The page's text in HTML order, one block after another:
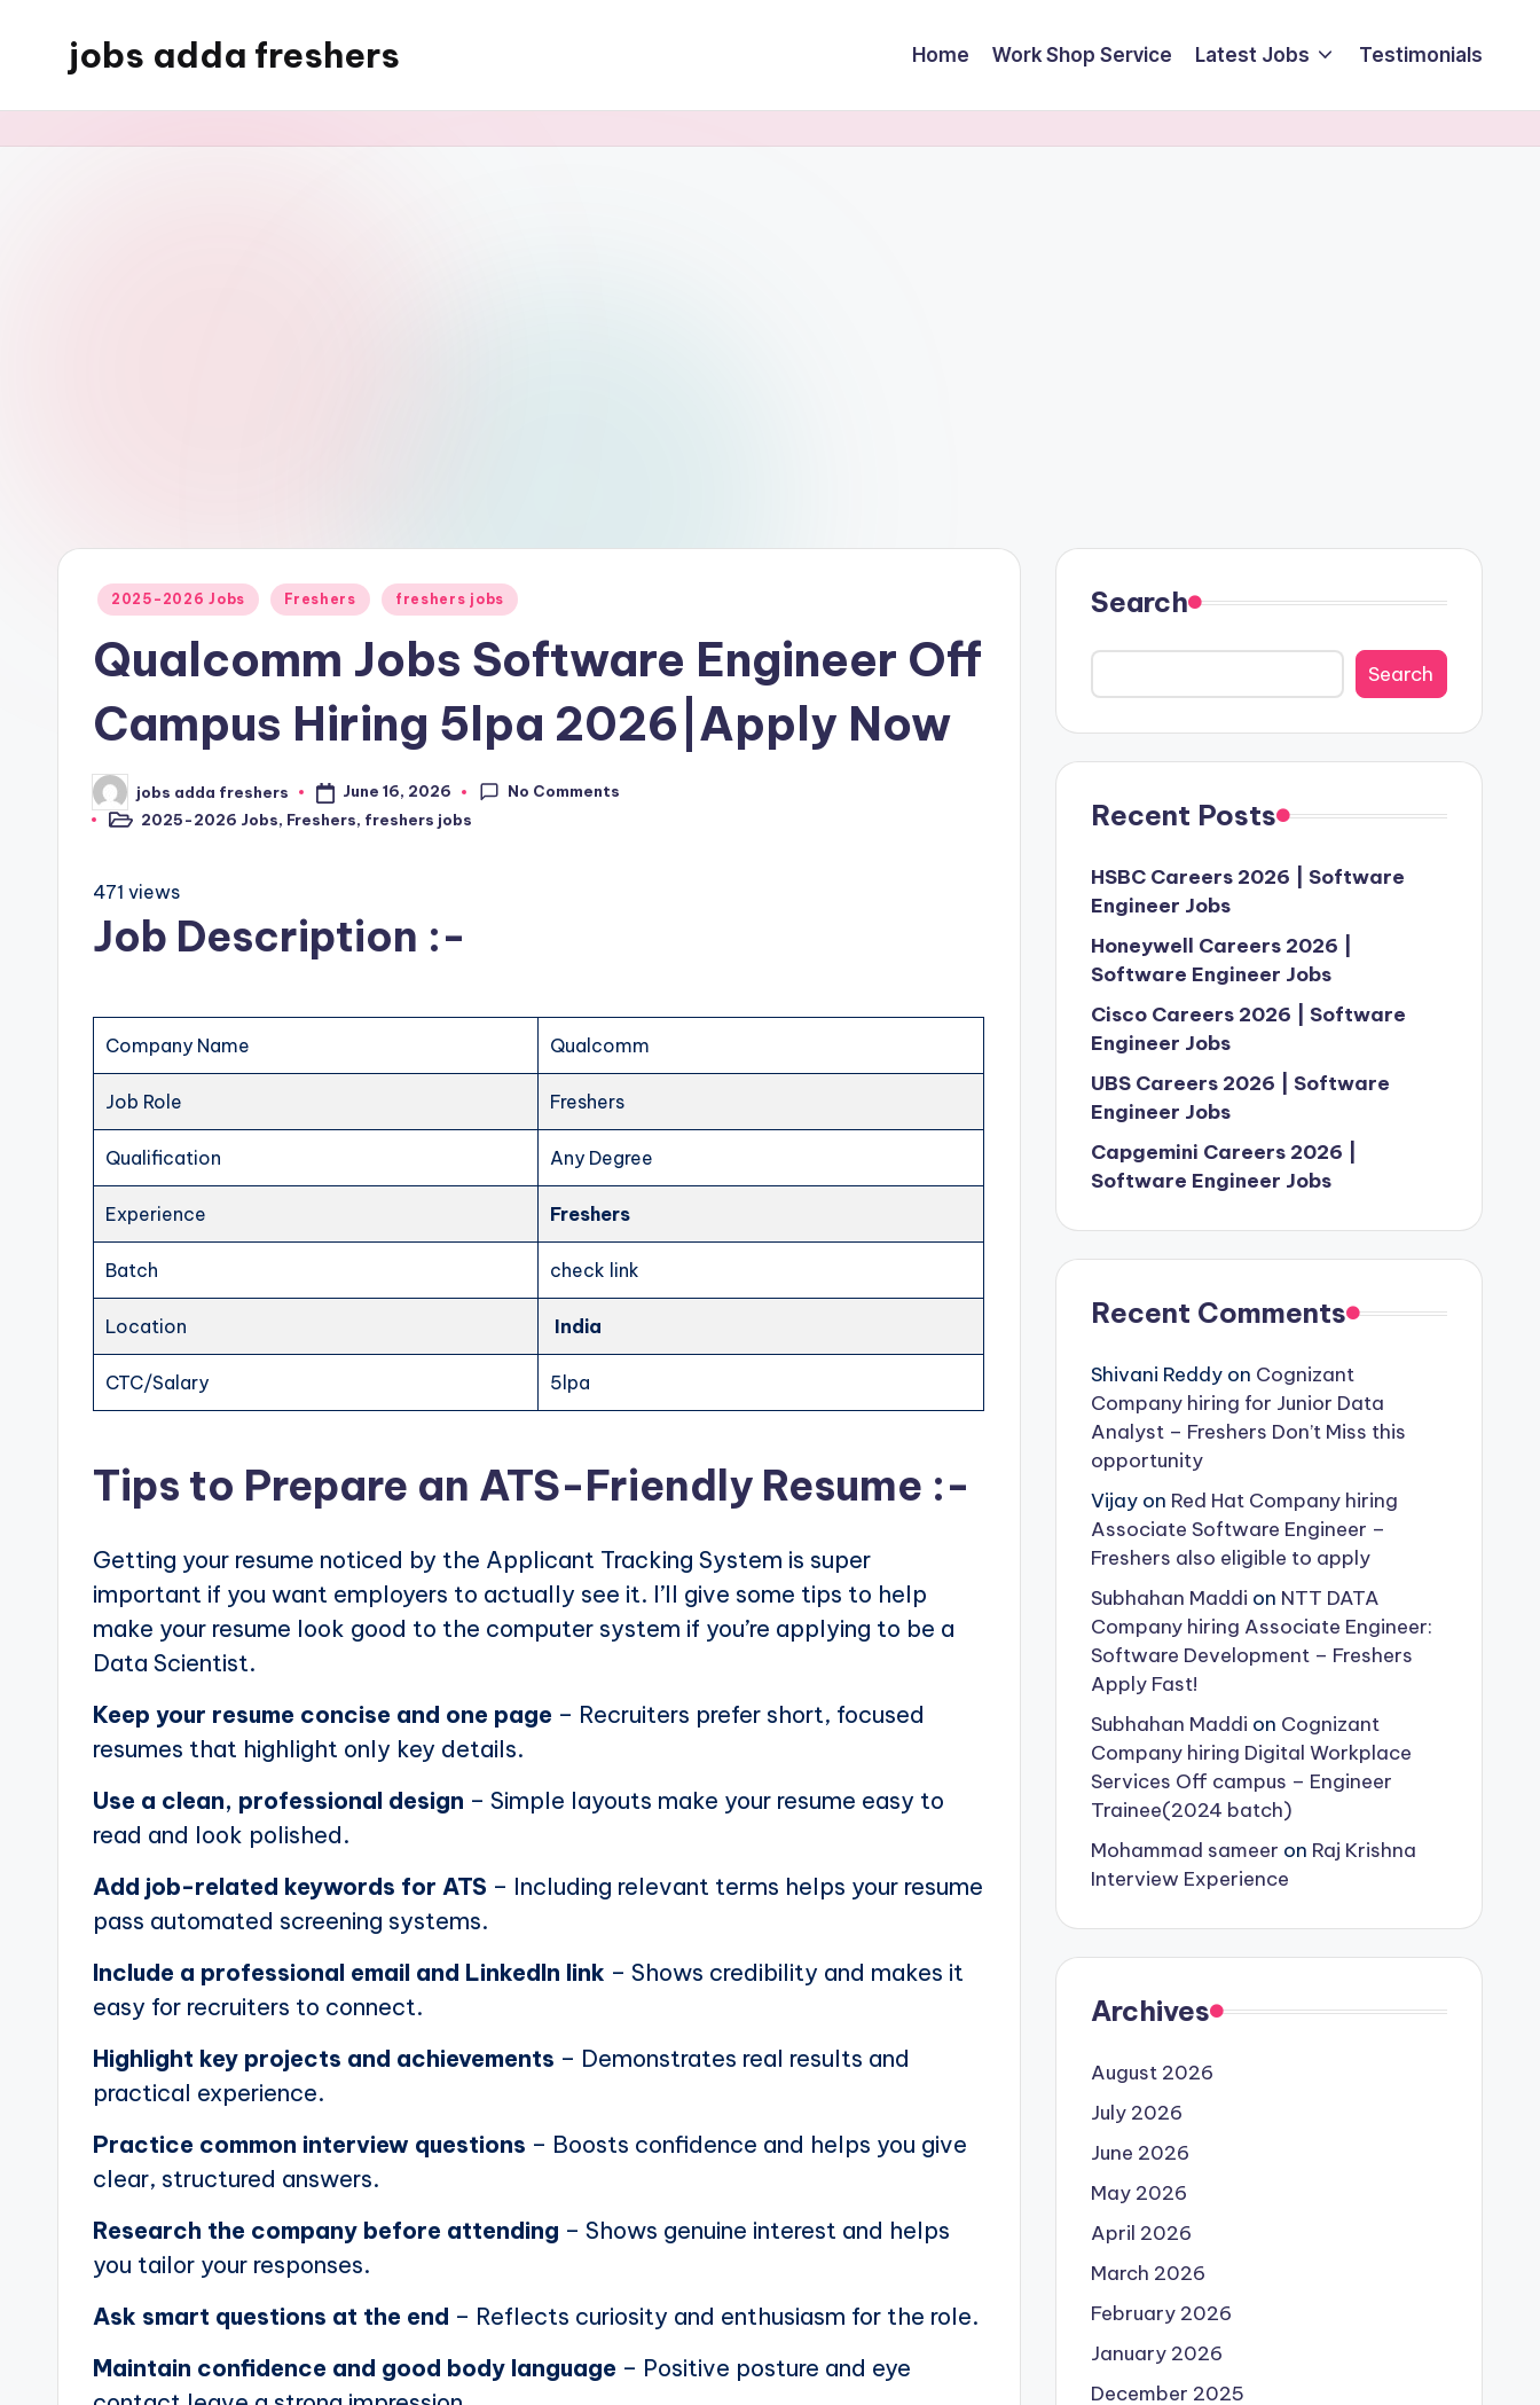
jobs adda freshers Home Work Shop Service Latest Jobs Testimonials
2025-2026 Jobs Freshers freshers jobs
Qualcomm Jobs Software Engineer Off
Campus Hiring 5lpa 2026|Apply Now
jobs adda freshers June 16, 2026
No Comments
2025-2026 Jobs, Freshers, freshers jobs
471 views
Job Description :-
Company Name Qualcomm
Job Role Freshers
Qualification Any Degree
Experience Freshers
Batch check link
Location India
CTC/Salary 5lpa
Tips to Prepare an ATS-Friendly Resume :-
Getting your resume noticed by the Applicant Tracking System is super
important if you want employers to actually see it. I’ll give some tips to help
make your resume look good to the computer system if you’re applying to be a
Data Scientist.
Keep your resume concise and one page – Recruiters prefer short, focused
resumes that highlight only key details.
Use a clean, professional design – Simple layouts make your resume easy to
read and look polished.
Add job-related keywords for ATS – Including relevant terms helps your resume
pass automated screening systems.
Include a professional email and LinkedIn link – Shows credibility and makes it
easy for recruiters to connect.
Highlight key projects and achievements – Demonstrates real results and
practical experience.
Practice common interview questions – Boosts confidence and helps you give
clear, structured answers.
Research the company before attending – Shows genuine interest and helps
you tailor your responses.
Ask smart questions at the end – Reflects curiosity and enthusiasm for the role.
Maintain confidence and good body language – Positive posture and eye
Search
Search
Recent Posts
HSBC Careers 2026 | Software
Engineer Jobs
Honeywell Careers 2026 |
Software Engineer Jobs
Cisco Careers 2026 | Software
Engineer Jobs
UBS Careers 2026 | Software
Engineer Jobs
Capgemini Careers 2026 |
Software Engineer Jobs
Recent Comments
Shivani Reddyon Cognizant
Company hiring for Junior Data
Analyst – Freshers Don’t Miss this
opportunity
Vijayon Red Hat Company hiring
Associate Software Engineer –
Freshers also eligible to apply
Subhahan Maddi on NTT DATA
Company hiring Associate Engineer:
Software Development – Freshers
Apply Fast!
Subhahan Maddi on Cognizant
Company hiring Digital Workplace
Services Off campus – Engineer
Trainee(2024 batch)
Mohammad sameer on Raj Krishna
Interview Experience
Archives
August 2026
July 2026
June 2026
May 2026
April 2026
March 2026
February 2026
January 2026
December 2025